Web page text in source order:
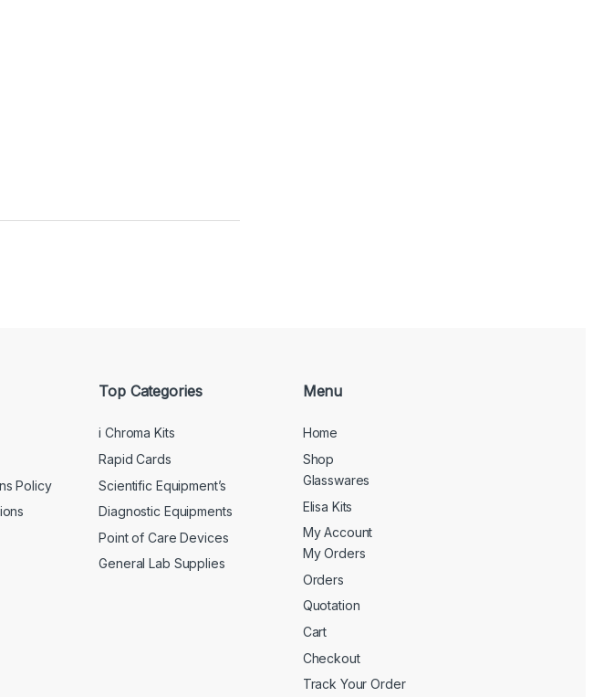
Policy
Top Categories
i Chroma Kits
Rapid Cards
Scientific Equipment’s
Diagnostic Equipments
Point of Care Devices
General Lab Supplies
Menu
Home
Shop
Glasswares
Elisa Kits
My Account
My Orders
Orders
Quotation
Cart
Checkout
Track Your Order